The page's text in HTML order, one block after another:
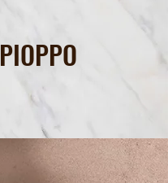
PIOPPO